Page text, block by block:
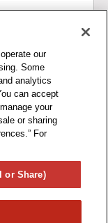
& Conditions and
purchases.
our
Some
analytics
can accept
your
or sharing
For
or Share)